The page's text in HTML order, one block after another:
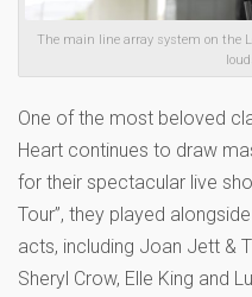
The main line array system on the
One of the most beloved
Heart continues to draw
for their spectacular live
Tour”, they played
acts, including Joan Jett &
Sheryl Crow, Elle King and